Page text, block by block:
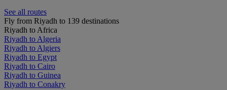
See all routes
Fly from Riyadh to 139 destinations
Riyadh to Africa
Riyadh to Algeria
Riyadh to Algiers
Riyadh to Egypt
Riyadh to Cairo
Riyadh to Guinea
Riyadh to Conakry